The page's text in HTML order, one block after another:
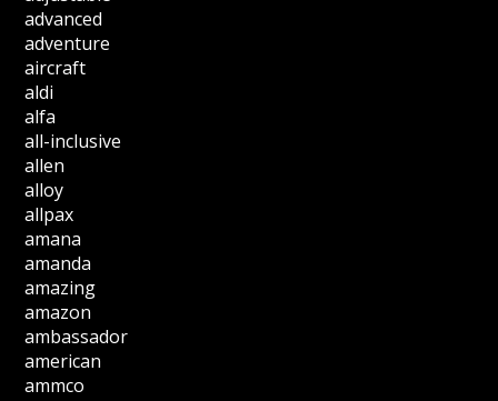
advanced
adventure
aircraft
aldi
alfa
all-inclusive
allen
alloy
allpax
amana
amanda
amazing
amazon
ambassador
american
ammco